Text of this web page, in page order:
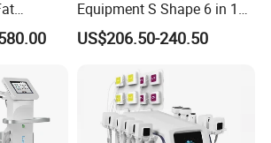
Face
Equipment S Shape 6 in 1
40K Weight Loss Ultrasonic
Cavitation Laser
Machine Kim 8 Slimming
System
US$206.50-240.50